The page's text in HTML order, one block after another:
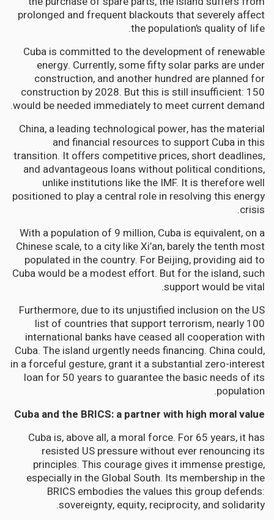
prolonged and frequent blackouts that severely affect
the population’s quality of life.
Cuba is committed to the development of renewable
energy. Currently, some fifty solar parks are under
construction, and another hundred are planned for
construction by 2028. But this is still insufficient: 150
would be needed immediately to meet current demand.
China, a leading technological power, has the material
and financial resources to support Cuba in this
transition. It offers competitive prices, short deadlines,
and advantageous loans without political conditions,
unlike institutions like the IMF. It is therefore well
positioned to play a central role in resolving this energy
crisis.
With a population of 9 million, Cuba is equivalent, on a
Chinese scale, to a city like Xi’an, barely the tenth most
populated in the country. For Beijing, providing aid to
Cuba would be a modest effort. But for the island, such
support would be vital.
Furthermore, due to its unjustified inclusion on the US
list of countries that support terrorism, nearly 100
international banks have ceased all cooperation with
Cuba. The island urgently needs financing. China could,
in a forceful gesture, grant it a substantial zero-interest
loan for 50 years to guarantee the basic needs of its
population.
Cuba and the BRICS: a partner with high moral value
Cuba is, above all, a moral force. For 65 years, it has
resisted US pressure without ever renouncing its
principles. This courage gives it immense prestige,
especially in the Global South. Its membership in the
BRICS embodies the values this group defends:
sovereignty, equity, reciprocity, and solidarity.